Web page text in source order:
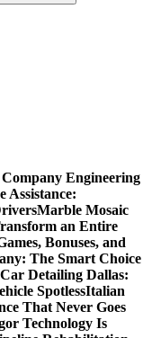
Company Engineering
Assistance:
Marble Mosaic
an Entire
Bonuses, and
The Smart Choice
Car Detailing Dallas:
SpotlessItalian
That Never Goes
Technology Is